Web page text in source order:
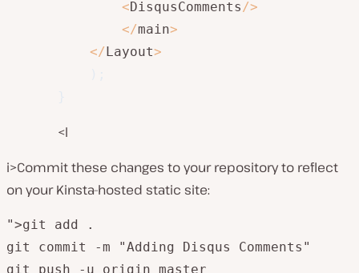
<DisqusComments/>
</main>
</Layout>
<l
i>Commit these changes to your repository to reflect
on your Kinsta-hosted static site:
">git add .
git commit -m "Adding Disqus Comments"
git push -u origin master